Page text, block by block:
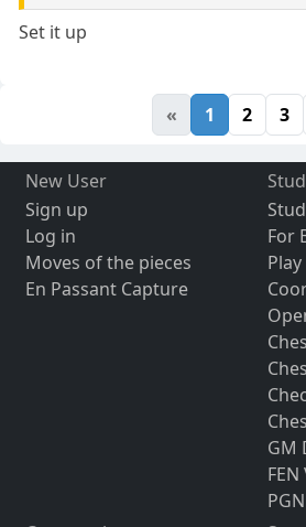
Set it up
« 1 2 3
New User
Sign up
Log in
Moves of the pieces
En Passant Capture
For
GM